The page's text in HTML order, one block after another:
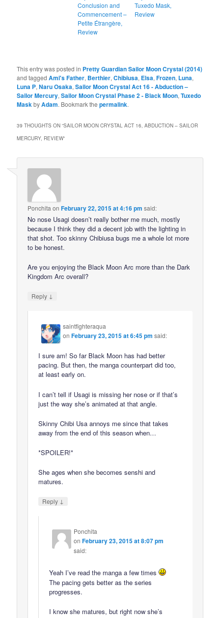
Conclusion and
Commencement –
Petite Étrangère,
Review
Tuxedo Mask,
Review
This entry was posted in Pretty Guardian Sailor Moon Crystal (2014)
and taggedAmi's Father, Berthier,Chibiusa, Elsa,Frozen, Luna,
Luna P,Naru Osaka,Sailor Moon Crystal Act 16 - Abduction –
Sailor Mercury,Sailor Moon Crystal Phase 2 - Black Moon,Tuxedo
Mask byAdam. Bookmark thepermalink.
39 THOUGHTS ON “SAILOR MOON CRYSTAL ACT 16, ABDUCTION – SAILOR
MERCURY, REVIEW”
Ponchita onFebruary 22, 2015 at 4:16 pm said:
No nose Usagi doesn’t really bother me much, mostly
because I think they did a decent job with the lighting in
that shot. Too skinny Chibiusa bugs me a whole lot more
to be honest.
Are you enjoying the Black Moon Arc more than the Dark
Kingdom Arc overall?
Reply ↓
saintfighteraqua
onFebruary 23, 2015 at 6:45 pm said:
I sure am! So far Black Moon has had better
pacing. But then, the manga counterpart did too,
at least early on.
I can’t tell if Usagi is missing her nose or if that’s
just the way she’s animated at that angle.
Skinny Chibi Usa annoys me since that takes
away from the end of this season when…
*SPOILER!*
She ages when she becomes senshi and
matures.
Reply ↓
Ponchita
onFebruary 23, 2015 at 8:07 pm
said:
Yeah I’ve read the manga a few times
The pacing gets better as the series
progresses.
I know she matures, but right now she’s